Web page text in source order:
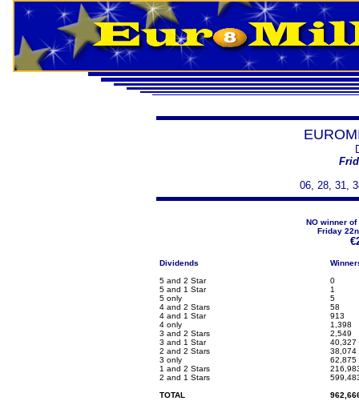
06, 28, 31,
NO winner
Friday
€
Dividends
5 and 2 Star
5 and 1 Star
5 only
4 and 2 Stars
4 and 1 Star
4 only
3 and 2 Stars
3 and 1 Star
2 and 2 Stars
3 only
1 and 2 Stars
2 and 1 Stars
TOTAL
0
1
5
58
913
1,398
2,549
40,327
38,074
62,875